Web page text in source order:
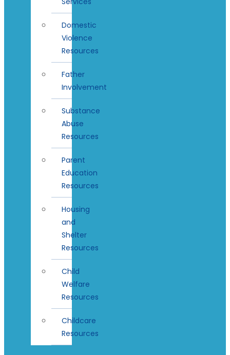
Domestic
Violence
Resources
Father
Involvement
Substance
Abuse
Resources
Parent
Education
Resources
Housing
and
Shelter
Resources
Child
Welfare
Resources
Childcare
Resources